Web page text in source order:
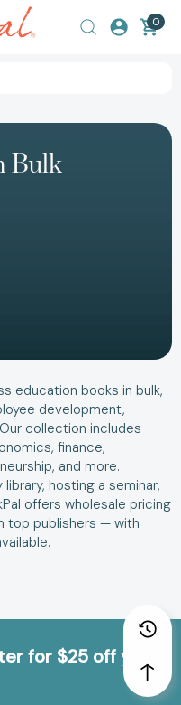
0
Bulk
education books in bulk,
development,
collection includes
finance,
and more.
hosting a seminar,
offers wholesale pricing
top publishers — with
for $25 off your